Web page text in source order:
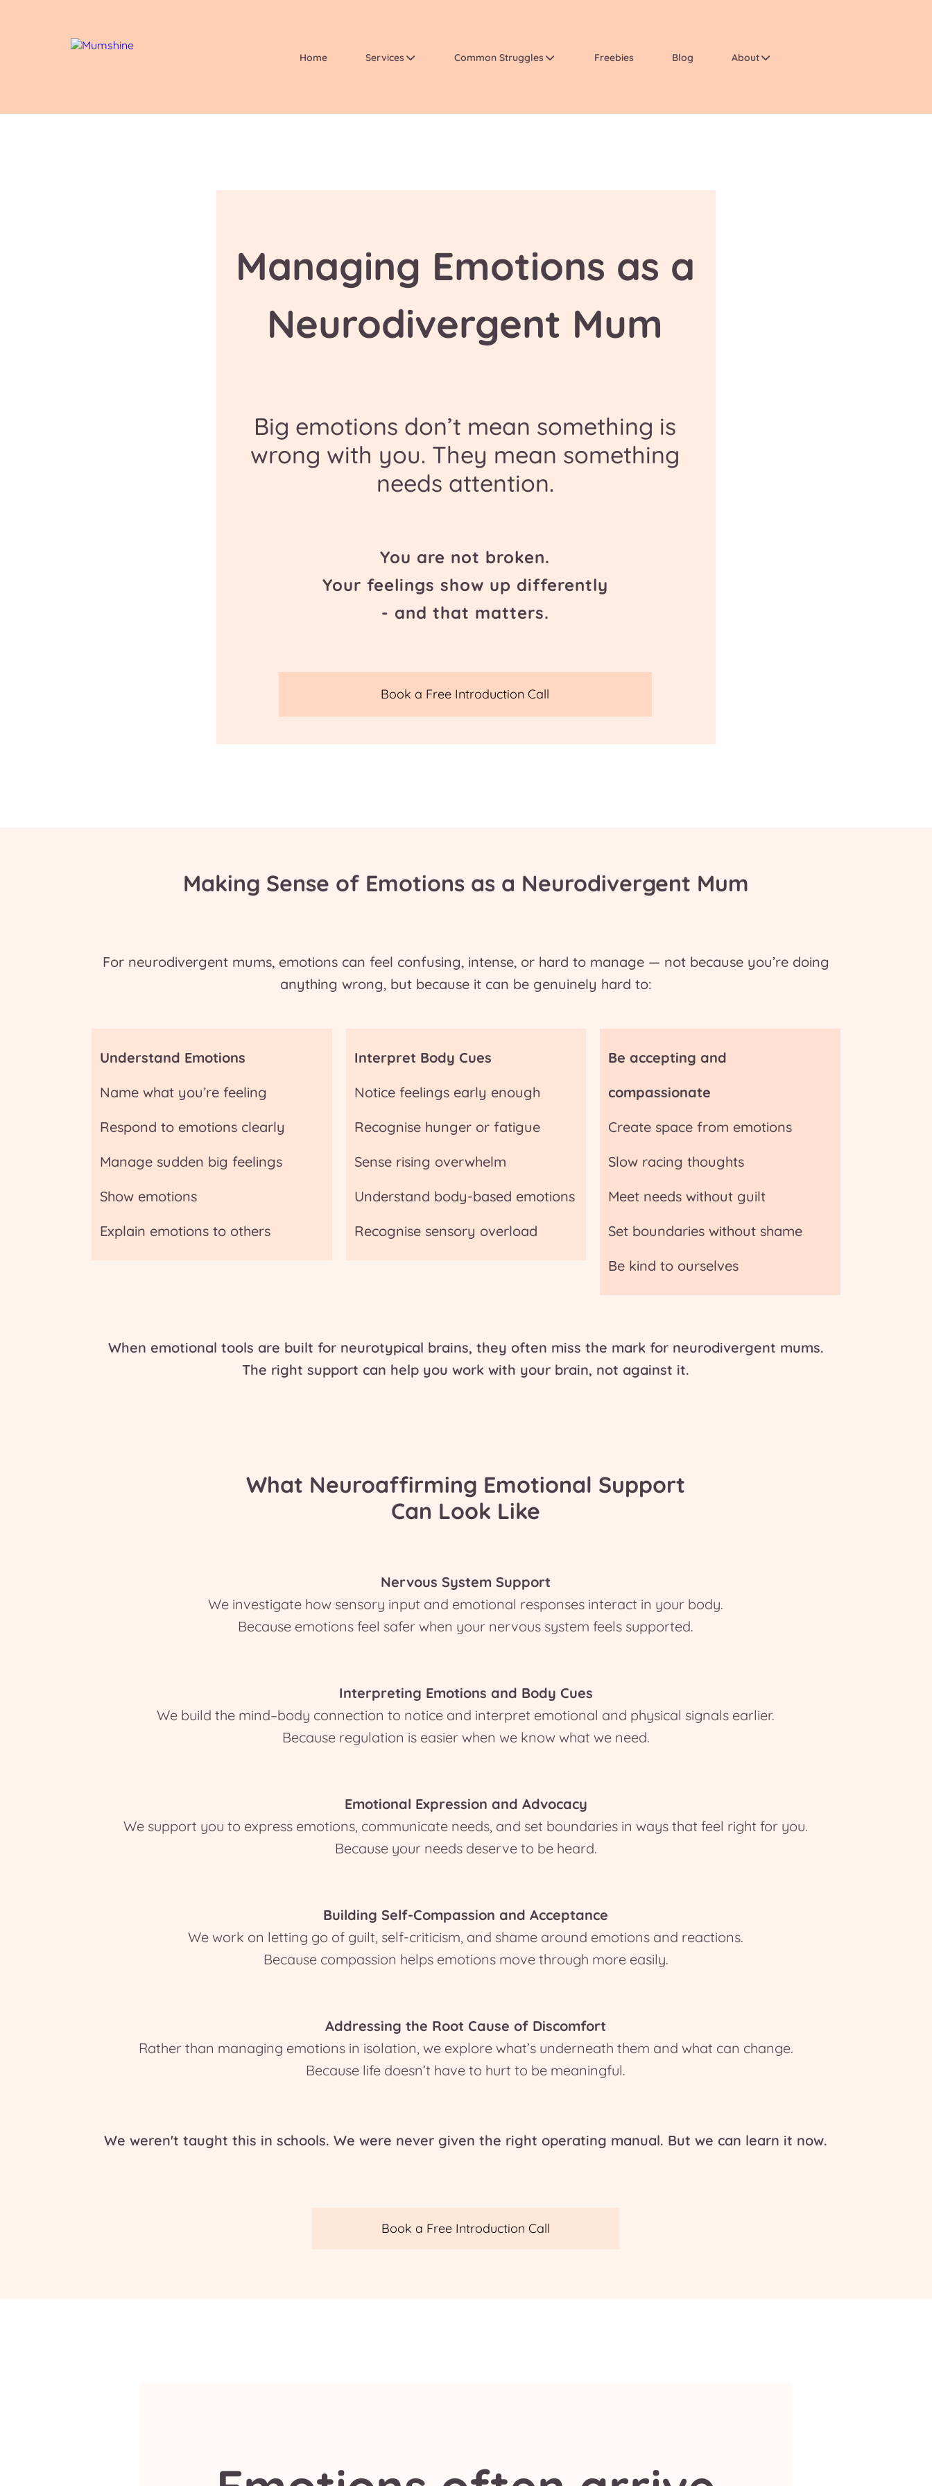
Home Services Common Struggles Freebies Blog About
Managing Emotions as a
Neurodivergent Mum
Big emotions don’t mean something is
wrong with you. They mean something
needs attention.
You are not broken.
Your feelings show up differently
- and that matters.
Book a Free Introduction Call
Making Sense of Emotions as a Neurodivergent Mum
For neurodivergent mums, emotions can feel confusing, intense, or hard to manage — not because you’re doing
anything wrong, but because it can be genuinely hard to:
Understand Emotions
Name what you’re feeling
Respond to emotions clearly
Manage sudden big feelings
Show emotions
Explain emotions to others
Interpret Body Cues
Notice feelings early enough
Recognise hunger or fatigue
Sense rising overwhelm
Understand body-based emotions
Recognise sensory overload
Be accepting and
compassionate
Create space from emotions
Slow racing thoughts
Meet needs without guilt
Set boundaries without shame
Be kind to ourselves
When emotional tools are built for neurotypical brains, they often miss the mark for neurodivergent mums.
The right support can help you work with your brain, not against it.
What Neuroaffirming Emotional Support
Can Look Like
Nervous System Support
We investigate how sensory input and emotional responses interact in your body.
Because emotions feel safer when your nervous system feels supported.
Interpreting Emotions and Body Cues
We build the mind–body connection to notice and interpret emotional and physical signals earlier.
Because regulation is easier when we know what we need.
Emotional Expression and Advocacy
We support you to express emotions, communicate needs, and set boundaries in ways that feel right for you.
Because your needs deserve to be heard.
Building Self-Compassion and Acceptance
We work on letting go of guilt, self-criticism, and shame around emotions and reactions.
Because compassion helps emotions move through more easily.
Addressing the Root Cause of Discomfort
Rather than managing emotions in isolation, we explore what’s underneath them and what can change.
Because life doesn’t have to hurt to be meaningful.
We weren't taught this in schools. We were never given the right operating manual. But we can learn it now.
Book a Free Introduction Call